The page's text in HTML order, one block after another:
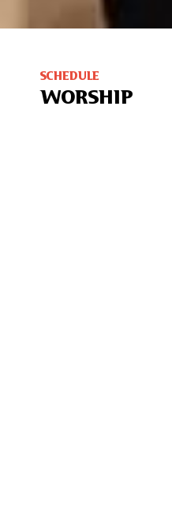
SCHEDULE
WORSHIP